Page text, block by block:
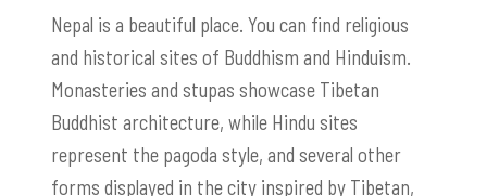
Nepal is a beautiful place. You can find religious
and historical sites of Buddhism and Hinduism.
Monasteries and stupas showcase Tibetan
Buddhist architecture, while Hindu sites
represent the pagoda style, and several other
forms displayed in the city inspired by Tibetan,